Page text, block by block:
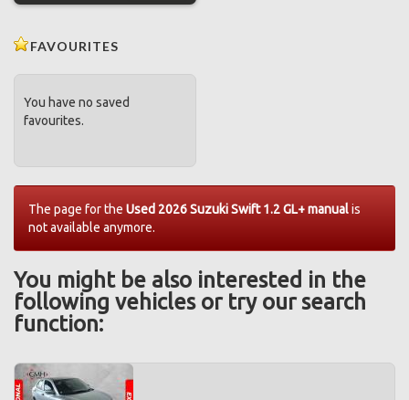
FAVOURITES
You have no saved
favourites.
The page for the Used 2026 Suzuki Swift 1.2 GL+ manualis
not available anymore.
You might be also interested in the
following vehicles or try our search
function: